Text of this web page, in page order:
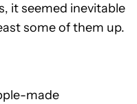
it seemed inevitable
some of them up.
made